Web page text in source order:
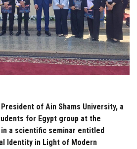
of Ain Shams University, a
for Egypt group at the
a scientific seminar entitled
Identity in Light of Modern